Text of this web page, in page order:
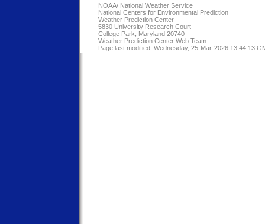
NOAA/ National Weather Service
National Centers for Environmental Prediction
Weather Prediction Center
5830 University Research Court
College Park, Maryland 20740
Weather Prediction Center Web Team
Page last modified: Wednesday, 25-Mar-2026 13:44:13